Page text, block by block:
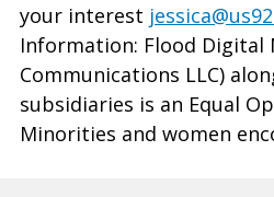
your interest
Information: Flood Digital
Communications LLC)
subsidiaries is an Equal
Minorities and women